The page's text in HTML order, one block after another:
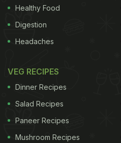
Healthy Food
Digestion
Headaches
VEG RECIPES
Dinner Recipes
Salad Recipes
Paneer Recipes
Mushroom Recipes